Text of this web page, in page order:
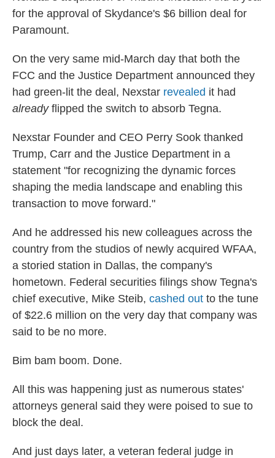
for the approval of Skydance's $6 billion deal for
Paramount.
On the very same mid-March day that both the
FCC and the Justice Department announced they
had green-lit the deal, Nexstar revealed it had
already flipped the switch to absorb Tegna.
Nexstar Founder and CEO Perry Sook thanked
Trump, Carr and the Justice Department in a
statement "for recognizing the dynamic forces
shaping the media landscape and enabling this
transaction to move forward."
And he addressed his new colleagues across the
country from the studios of newly acquired WFAA,
a storied station in Dallas, the company's
hometown. Federal securities filings show Tegna's
chief executive, Mike Steib, cashed out to the tune
of $22.6 million on the very day that company was
said to be no more.
Bim bam boom. Done.
All this was happening just as numerous states'
attorneys general said they were poised to sue to
block the deal.
And just days later, a veteran federal judge in